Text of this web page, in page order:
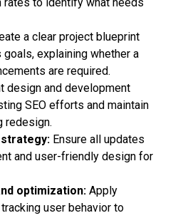
a clear project blueprint
explaining whether a
are required.
design and development
SEO efforts and maintain
redesign.
Ensure all updates
and user-friendly design for
optimization: Apply
user behavior to